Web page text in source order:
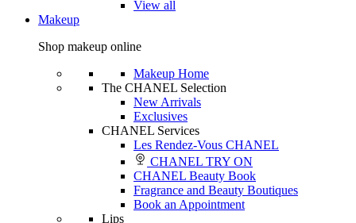
View all
Makeup
Shop makeup online
Makeup Home
The CHANEL Selection
New Arrivals
Exclusives
CHANEL Services
Les Rendez-Vous CHANEL
CHANEL TRY ON
CHANEL Beauty Book
Fragrance and Beauty Boutiques
Book an Appointment
Lips